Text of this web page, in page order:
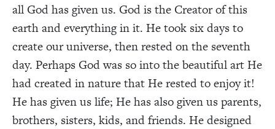
all God has given us. God is the Creator of this
earth and everything in it. He took six days to
create our universe, then rested on the seventh
day. Perhaps God was so into the beautiful art He
had created in nature that He rested to enjoy it!
He has given us life; He has also given us parents,
brothers, sisters, kids, and friends. He designed